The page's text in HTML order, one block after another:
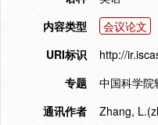
内容类型
会议论文
URI标识
http://
专题
中国科学院
通讯作者
Zhang,